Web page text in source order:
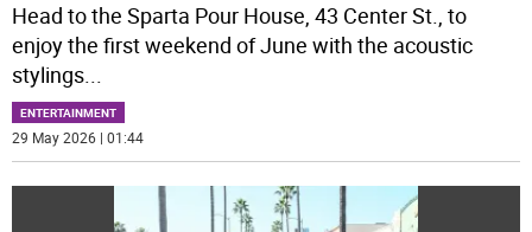
Head to the Sparta Pour House, 43 Center St., to
enjoy the first weekend of June with the acoustic
stylings...
ENTERTAINMENT
29 May 2026 | 01:44